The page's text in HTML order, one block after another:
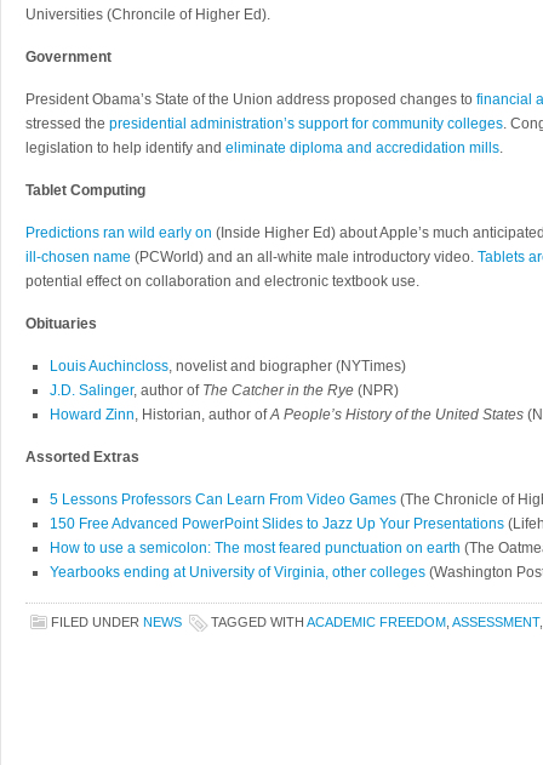
Universities (Chroncile of Higher Ed).
Government
President Obama’s State of the Union address proposed changes to financial
stressed the presidential administration’s support for community colleges.
legislation to help identify and eliminate diploma and accredidation mills.
Tablet Computing
Predictions ran wild early on (Inside Higher Ed) about Apple’s much
ill-chosen name (PCWorld) and an all-white male introductory video. Tablets
potential effect on collaboration and electronic textbook use.
Obituaries
Louis Auchincloss, novelist and biographer (NYTimes)
J.D. Salinger, author of The Catcher in the Rye (NPR)
Howard Zinn, Historian, author ofA People’s History of the United States
Assorted Extras
5 Lessons Professors Can Learn From Video Games (The Chronicle of
150 Free Advanced PowerPoint Slides to Jazz Up Your Presentations
How to use a semicolon: The most feared punctuation on earth (The
Yearbooks ending at University of Virginia, other colleges (Washington
FILED UNDER NEWS TAGGED WITH ACADEMIC FREEDOM ASSESSMENT